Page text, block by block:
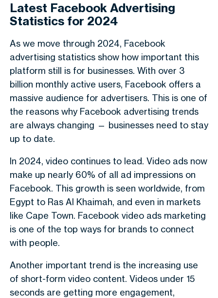
Latest Facebook Advertising
Statistics for 2024
As we move through 2024, Facebook
advertising statistics show how important this
platform still is for businesses. With over 3
billion monthly active users, Facebook offers a
massive audience for advertisers. This is one of
the reasons why Facebook advertising trends
are always changing — businesses need to stay
up to date.
In 2024, video continues to lead. Video ads now
make up nearly 60% of all ad impressions on
Facebook. This growth is seen worldwide, from
Egypt to Ras Al Khaimah, and even in markets
like Cape Town. Facebook video ads marketing
is one of the top ways for brands to connect
with people.
Another important trend is the increasing use
of short-form video content. Videos under 15
seconds are getting more engagement,